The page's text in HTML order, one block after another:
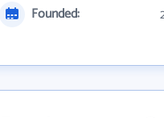
Founded: